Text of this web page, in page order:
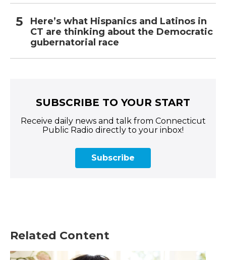
Here’s what Hispanics and Latinos in
CT are thinking about the Democratic
gubernatorial race
SUBSCRIBE TO YOUR START
Receive daily news and talk from Connecticut
Public Radio directly to your inbox!
Subscribe
Related Content